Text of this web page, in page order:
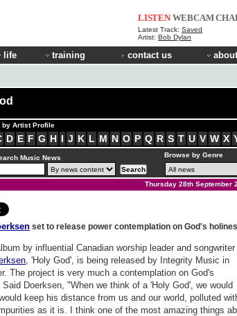
LISTEN WEBCAM
Latest Track: Saved
Artist: Bob Dylan
life training contact us
by Artist Profile
D E F G H I J K L M N O P Q R S T U V W X
Music News Browse by Genre
Thursday 28th September
set to release power contemplation on God's
by influential Canadian worship leader and songwriter
, 'Holy God', is being released by Integrity Music in
The project is very much a contemplation on God's
Said Doerksen, "When we think of a 'Holy God', we would
keep his distance from us and our world, polluted
as it is. I think one of the most amazing things